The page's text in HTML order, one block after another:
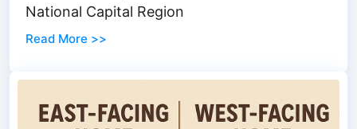
National Capital Region
Read More >>